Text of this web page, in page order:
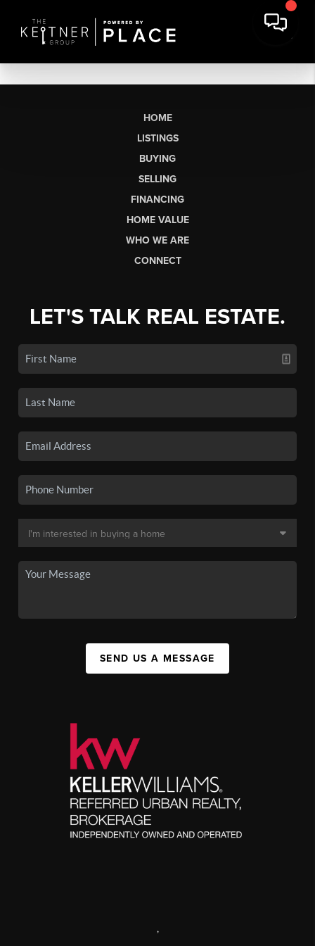
HOME
LISTINGS
BUYING
SELLING
FINANCING
HOME VALUE
WHO WE ARE
CONNECT
LET'S TALK REAL ESTATE.
SEND US A MESSAGE
,